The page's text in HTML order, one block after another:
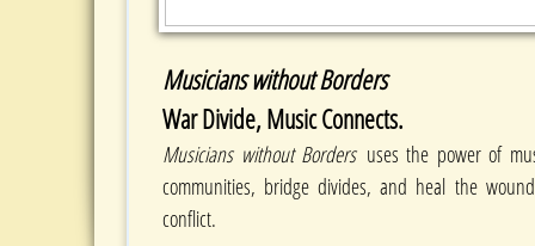
Musicians without Borders
War Divide, Music Connects.
Musicians without Borders uses the power of
communities, bridge divides, and heal the
conflict.